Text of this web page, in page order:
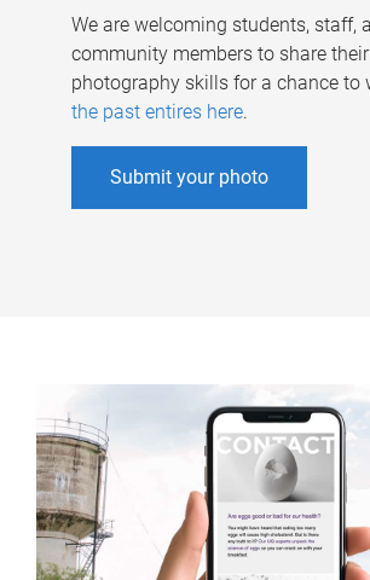
We are welcoming students, staff,
community members to share their
photography skills for a chance to
the past entires here.
Submit your photo